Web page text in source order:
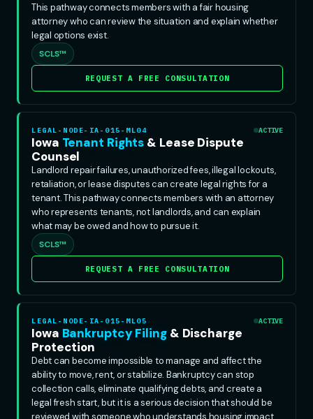
This pathway connects members with a fair housing
attorney who can review the situation and explain whether
legal options exist.
SCLS™
REQUEST A FREE CONSULTATION
LEGAL-NODE-IA-015-ML04 ACTIVE
Iowa Tenant Rights & Lease Dispute
Counsel
Landlord repair failures, unauthorized fees, illegal lockouts,
retaliation, or lease disputes can create legal rights for a
tenant. This pathway connects members with an attorney
who represents tenants, not landlords, and can explain
what may be owed and how to pursue it.
SCLS™
REQUEST A FREE CONSULTATION
LEGAL-NODE-IA-015-ML05 ACTIVE
Iowa Bankruptcy Filing & Discharge
Protection
Debt can become impossible to manage and affect the
ability to move, rent, or stabilize. Bankruptcy can stop
collection calls, eliminate qualifying debts, and create a
legal fresh start, but it is a serious decision that should be
reviewed with someone who understands housing impact.